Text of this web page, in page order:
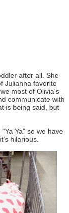
after all. She
Julianna favorite
most of Olivia's
communicate with
is being said, but
Ya" so we have
hilarious.